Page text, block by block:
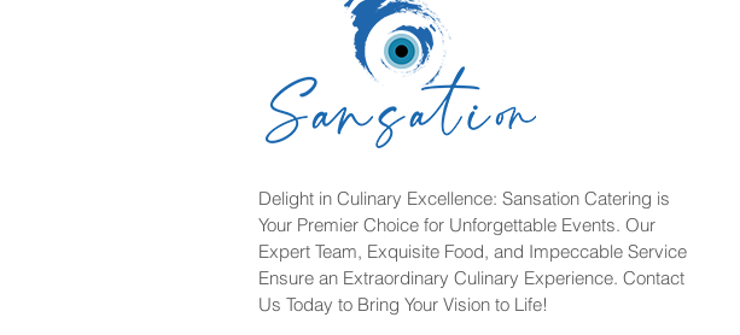
Delight in Culinary Excellence: Sansation Catering is
Your Premier Choice for Unforgettable Events. Our
Expert Team, Exquisite Food, and Impeccable Service
Ensure an Extraordinary Culinary Experience. Contact
Us Today to Bring Your Vision to Life!